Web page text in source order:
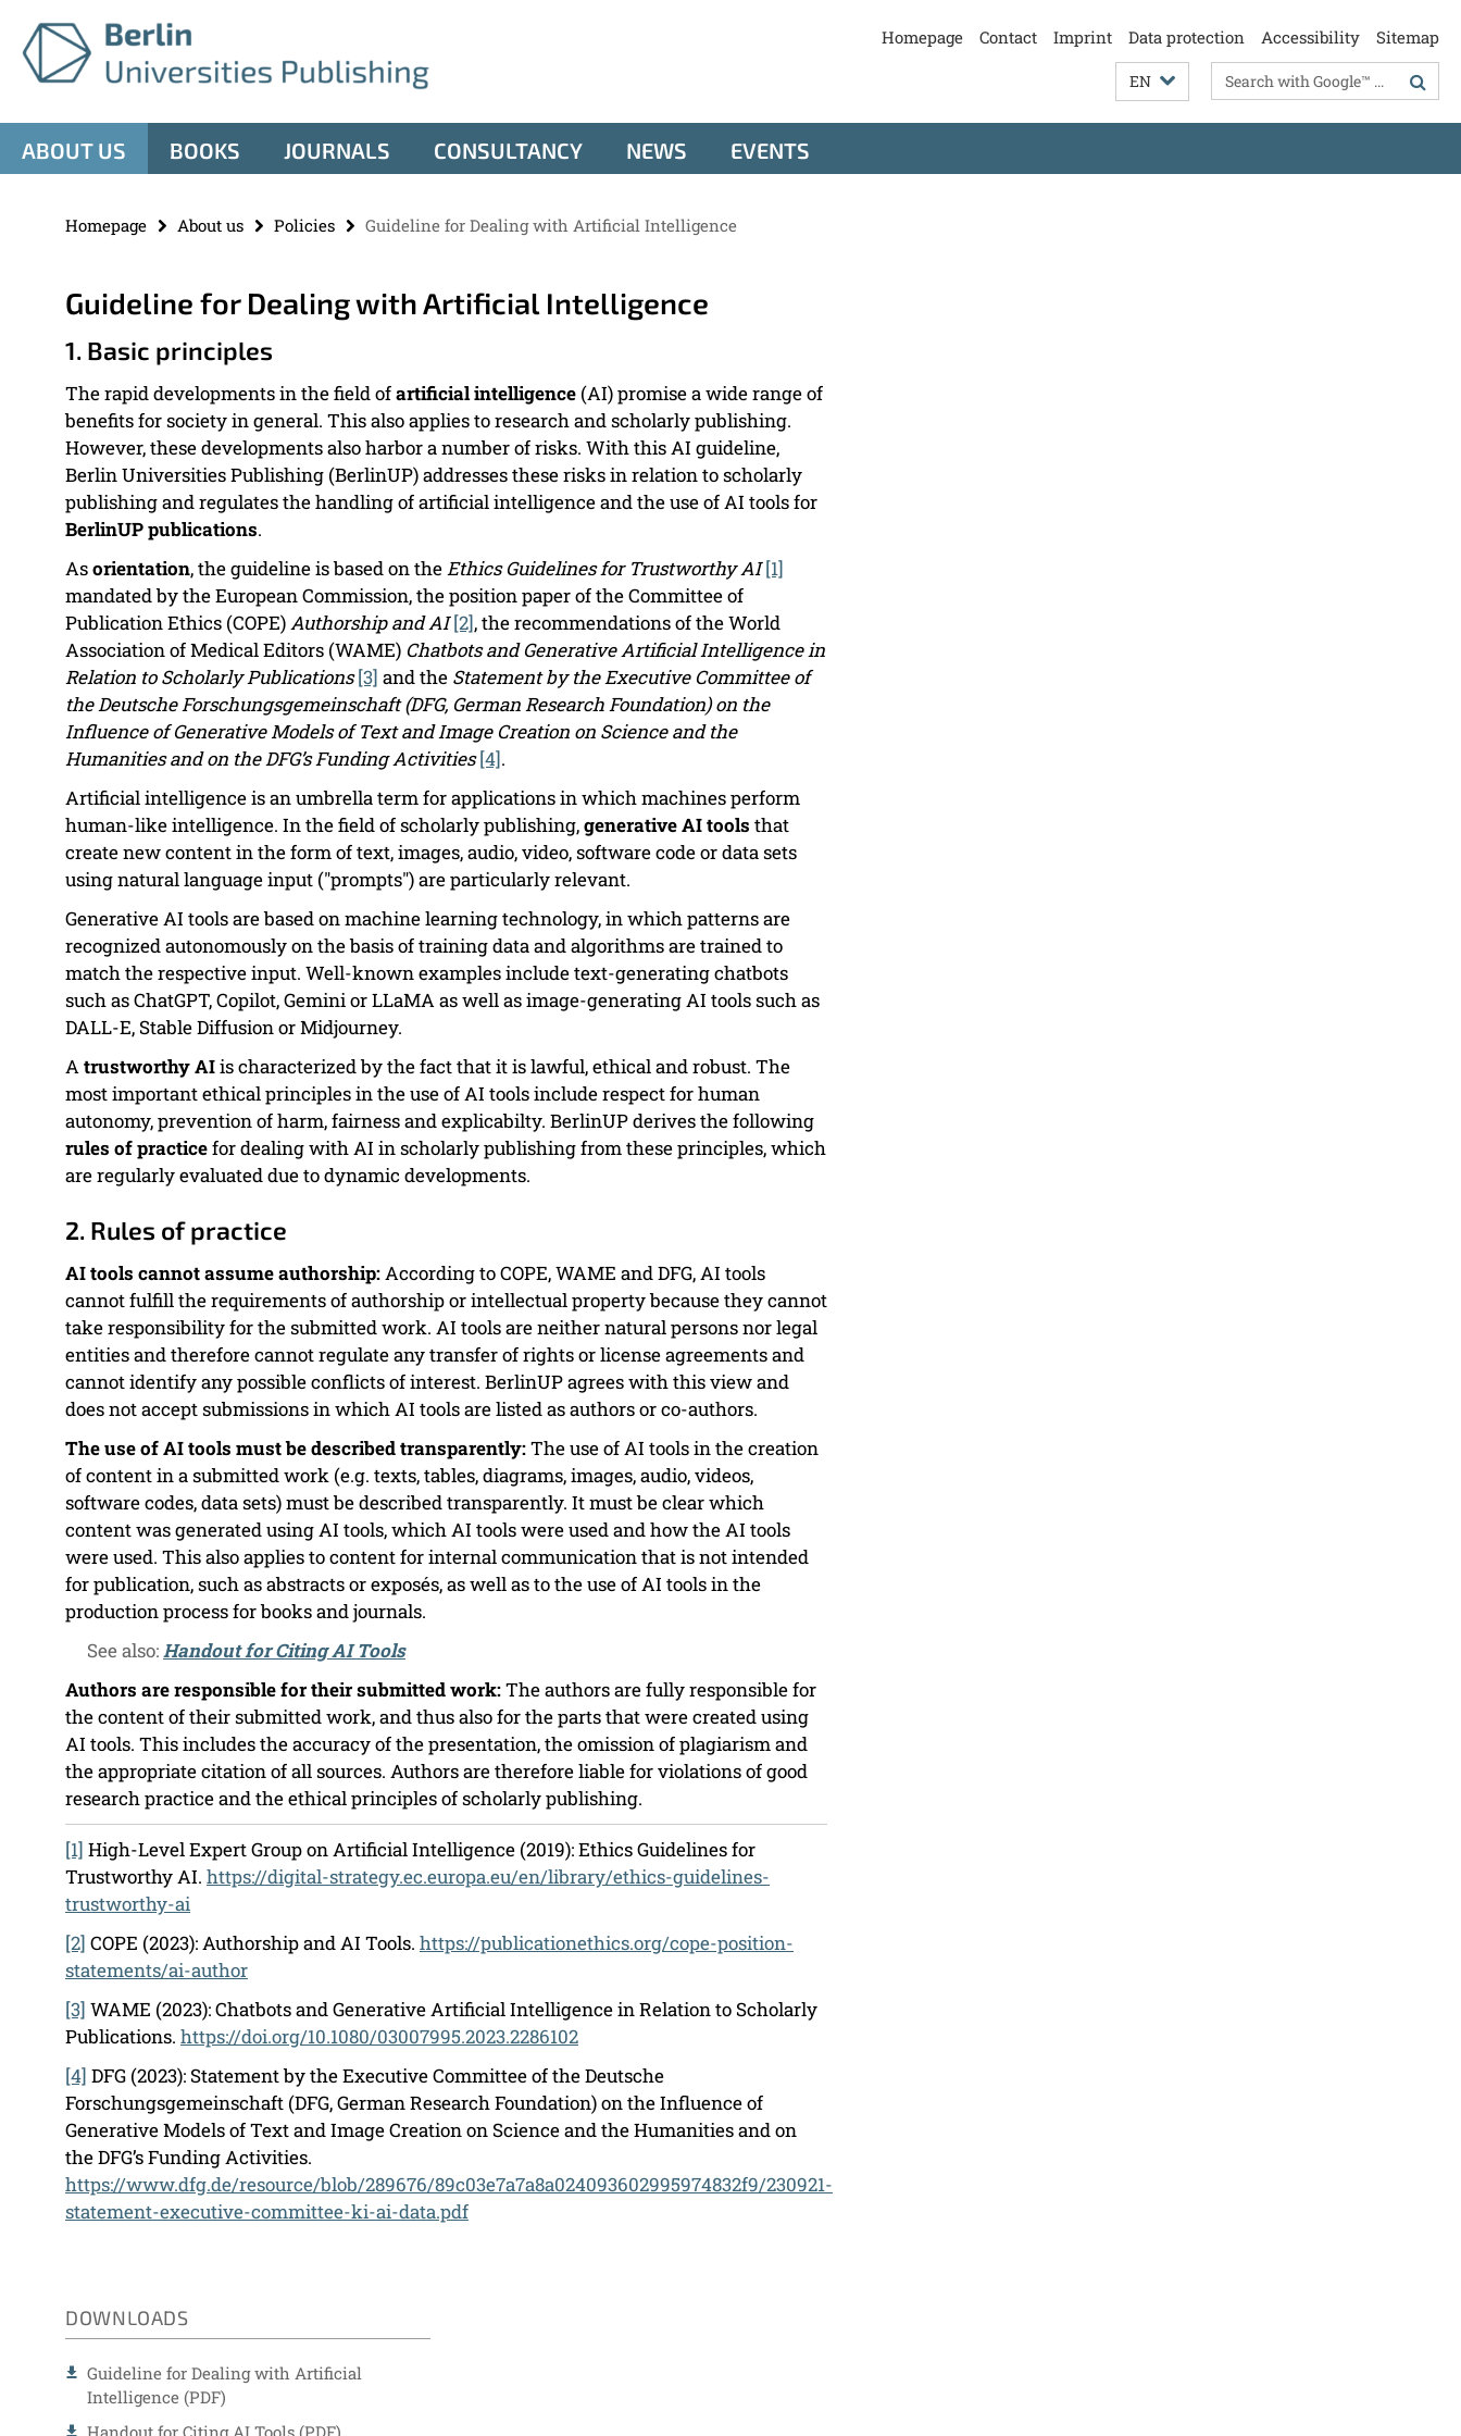
direkt
Service
Navigation
Homepage Contact Imprint Data protection Accessibility Sitemap
EN
Search
terms
ABOUT US BOOKS JOURNALS CONSULTANCY NEWS EVENTS
Homepage About us Policies Guideline for Dealing with Artificial Intelligence
Guideline for Dealing with Artificial Intelligence
1. Basic principles
The rapid developments in the field ofartificial intelligence (AI) promise a wide range of
benefits for society in general. This also applies to research and scholarly publishing.
However, these developments also harbor a number of risks. With this AI guideline,
Berlin Universities Publishing (BerlinUP) addresses these risks in relation to scholarly
publishing and regulates the handling of artificial intelligence and the use of AI tools for
BerlinUP publications.
Asorientation, the guideline is based on theEthics Guidelines for Trustworthy AI [1]
mandated by the European Commission, the position paper of the Committee of
Publication Ethics (COPE)Authorship and AI[2], the recommendations of the World
Association of Medical Editors (WAME) Chatbots and Generative Artificial Intelligence in
Relation to Scholarly Publications[3] and the Statement by the Executive Committee of
the Deutsche Forschungsgemeinschaft (DFG, German Research Foundation) on the
Influence of Generative Models of Text and Image Creation on Science and the
Humanities and on the DFG’s Funding Activities[4].
Artificial intelligence is an umbrella term for applications in which machines perform
human-like intelligence. In the field of scholarly publishing,generative AI tools that
create new content in the form of text, images, audio, video, software code or data sets
using natural language input ("prompts") are particularly relevant.
Generative AI tools are based on machine learning technology, in which patterns are
recognized autonomously on the basis of training data and algorithms are trained to
match the respective input. Well-known examples include text-generating chatbots
such as ChatGPT, Copilot, Gemini or LLaMA as well as image-generating AI tools such as
DALL-E, Stable Diffusion or Midjourney.
Atrustworthy AIis characterized by the fact that it is lawful, ethical and robust. The
most important ethical principles in the use of AI tools include respect for human
autonomy, prevention of harm, fairness and explicabilty. BerlinUP derives the following
rules of practicefor dealing with AI in scholarly publishing from these principles, which
are regularly evaluated due to dynamic developments.
2. Rules of practice
AI tools cannot assume authorship:According to COPE, WAME and DFG, AI tools
cannot fulfill the requirements of authorship or intellectual property because they cannot
take responsibility for the submitted work. AI tools are neither natural persons nor legal
entities and therefore cannot regulate any transfer of rights or license agreements and
cannot identify any possible conflicts of interest. BerlinUP agrees with this view and
does not accept submissions in which AI tools are listed as authors or co-authors.
The use of AI tools must be described transparently:The use of AI tools in the creation
of content in a submitted work (e.g. texts, tables, diagrams, images, audio, videos,
software codes, data sets) must be described transparently. It must be clear which
content was generated using AI tools, which AI tools were used and how the AI tools
were used. This also applies to content for internal communication that is not intended
for publication, such as abstracts or exposés, as well as to the use of AI tools in the
production process for books and journals.
See also:Handout for Citing AI Tools
Authors are responsible for their submitted work:The authors are fully responsible for
the content of their submitted work, and thus also for the parts that were created using
AI tools. This includes the accuracy of the presentation, the omission of plagiarism and
the appropriate citation of all sources. Authors are therefore liable for violations of good
research practice and the ethical principles of scholarly publishing.
[1] High-Level Expert Group on Artificial Intelligence (2019): Ethics Guidelines for
Trustworthy AI. https://digital-strategy.ec.europa.eu/en/library/ethics-guidelines-
trustworthy-ai
[2] COPE (2023): Authorship and AI Tools. https://publicationethics.org/cope-position-
statements/ai-author
[3] WAME (2023): Chatbots and Generative Artificial Intelligence in Relation to Scholarly
Publications. https://doi.org/10.1080/03007995.2023.2286102
[4] DFG (2023): Statement by the Executive Committee of the Deutsche
Forschungsgemeinschaft (DFG, German Research Foundation) on the Influence of
Generative Models of Text and Image Creation on Science and the Humanities and on
the DFG’s Funding Activities.
https://www.dfg.de/resource/blob/289676/89c03e7a7a8a024093602995974832f9/230921-
statement-executive-committee-ki-ai-data.pdf
DOWNLOADS
Guideline for Dealing with Artificial
Intelligence (PDF)
Handout for Citing AI Tools (PDF)